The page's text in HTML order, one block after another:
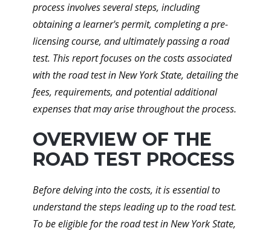
process involves several steps, including
obtaining a learner's permit, completing a pre-
licensing course, and ultimately passing a road
test. This report focuses on the costs associated
with the road test in New York State, detailing the
fees, requirements, and potential additional
expenses that may arise throughout the process.
OVERVIEW OF THE
ROAD TEST PROCESS
Before delving into the costs, it is essential to
understand the steps leading up to the road test.
To be eligible for the road test in New York State,